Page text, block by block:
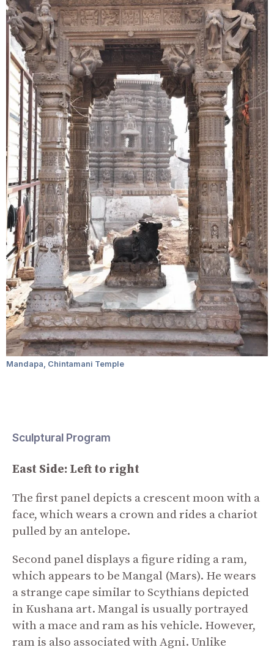
Mandapa, Chintamani Temple
Sculptural Program
East Side: Left to right
The first panel depicts a crescent moon with a
face, which wears a crown and rides a chariot
pulled by an antelope.
Second panel displays a figure riding a ram,
which appears to be Mangal (Mars). He wears
a strange cape similar to Scythians depicted
in Kushana art. Mangal is usually portrayed
with a mace and ram as his vehicle. However,
ram is also associated with Agni. Unlike